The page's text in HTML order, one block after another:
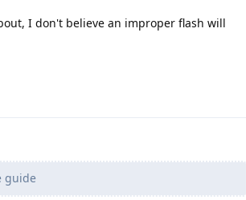
I don't believe an improper flash will
guide